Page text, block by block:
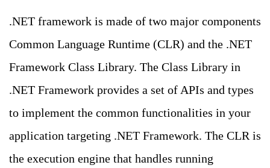
.NET framework is made of two major components
Common Language Runtime (CLR) and the .NET
Framework Class Library. The Class Library in
.NET Framework provides a set of APIs and types
to implement the common functionalities in your
application targeting .NET Framework. The CLR is
the execution engine that handles running